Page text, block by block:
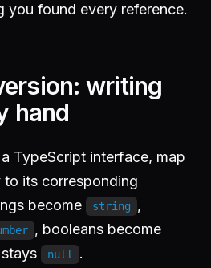
you found every reference.
writing
hand
TypeScript interface, map
its corresponding
become
string
,
, booleans become
stays null .